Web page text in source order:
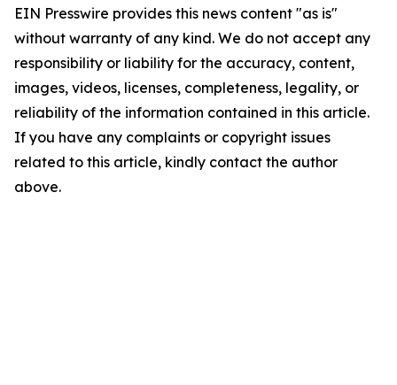
EIN Presswire provides this news content "as is"
without warranty of any kind. We do not accept any
responsibility or liability for the accuracy, content,
images, videos, licenses, completeness, legality, or
reliability of the information contained in this article.
If you have any complaints or copyright issues
related to this article, kindly contact the author
above.